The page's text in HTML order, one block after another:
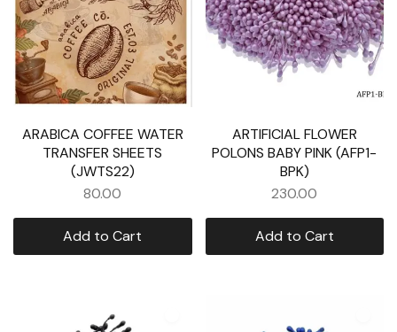
ARABICA COFFEE WATER
TRANSFER SHEETS
(JWTS22)
80.00
Add to Cart
ARTIFICIAL FLOWER
POLONS BABY PINK (AFP1-
BPK)
230.00
Add to Cart